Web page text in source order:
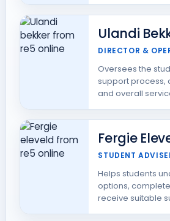
Ulandi
DIRECTOR &
Oversees the
support process,
and overall
Fergie
STUDENT
Helps students
options,
receive suitable